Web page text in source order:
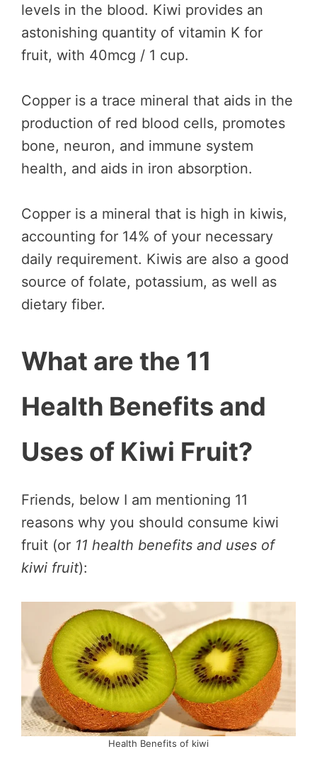
levels in the blood. Kiwi provides an
astonishing quantity of vitamin K for
fruit, with 40mcg / 1 cup.
Copper is a trace mineral that aids in the
production of red blood cells, promotes
bone, neuron, and immune system
health, and aids in iron absorption.
Copper is a mineral that is high in kiwis,
accounting for 14% of your necessary
daily requirement. Kiwis are also a good
source of folate, potassium, as well as
dietary fiber.
What are the 11
Health Benefits and
Uses of Kiwi Fruit?
Friends, below I am mentioning 11
reasons why you should consume kiwi
fruit (or 11 health benefits and uses of
kiwi fruit):
Health Benefits of kiwi